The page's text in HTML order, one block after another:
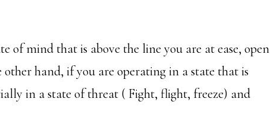
of mind that is above the line you are at ease, open
hand, if you are operating in a state that is
in a state of threat ( Fight, flight, freeze) and